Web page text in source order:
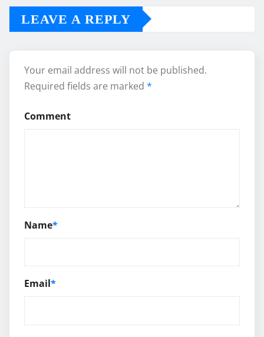
LEAVE A REPLY
Your email address will not be published.
Required fields are marked *
Comment
Name*
Email*